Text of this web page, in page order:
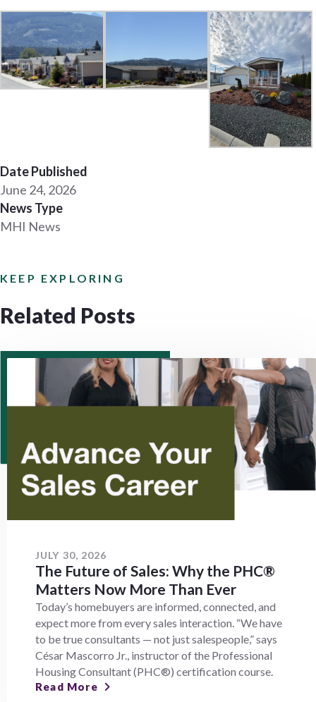
Date Published
June 24, 2026
News Type
MHI News
KEEP EXPLORING
Related Posts
JULY 30, 2026
The Future of Sales: Why the PHC®
Matters Now More Than Ever
Today’s homebuyers are informed, connected, and
expect more from every sales interaction. “We have
to be true consultants — not just salespeople,” says
César Mascorro Jr., instructor of the Professional
Housing Consultant (PHC®) certification course.
Read More